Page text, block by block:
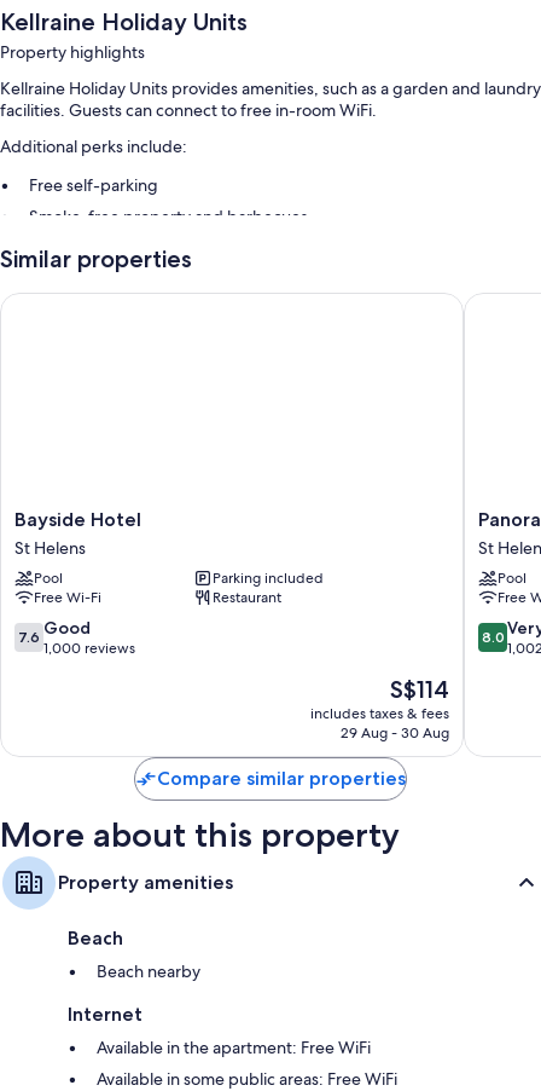
Kellraine Holiday Units
Property highlights
Kellraine Holiday Units provides amenities, such as a garden and laundry
facilities. Guests can connect to free in-room WiFi.
Additional perks include:
Free self-parking
Smoke-free property and barbecues
Room features
All guest rooms at Kellraine Holiday Units have comforts, such as air
Similar properties
Bayside
Hotel
St
Helens
Bayside Hotel
St Helens
Pool
Parking included
Free Wi-Fi
Restaurant
7.6
out
reviews
7.6 Good
1,000 reviews
The
price
is
S$114
includes taxes & fees
29 Aug - 30 Aug
Bayside Hotel
Hotel
St
Helens
St
Helens
St
Pool
Free
8.0
out
1,002
8.0
Compare similar properties
More about this property
Property amenities
Beach
Beach nearby
Internet
Available in the apartment: Free WiFi
Available in some public areas: Free WiFi